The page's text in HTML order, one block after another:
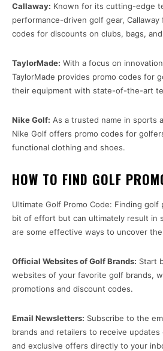
Callaway: Known for its cutting-edge
performance-driven golf gear,
codes for discounts on clubs, bags,
TaylorMade: With a focus on
TaylorMade provides promo codes for
their equipment with state-of-the-art
Nike Golf: As a trusted name in sports
Nike Golf offers promo codes for
functional clothing and shoes.
HOW TO FIND GOLF
Ultimate Golf Promo Code: Finding
bit of effort but can ultimately result in
are some effective ways to uncover
Official Websites of Golf Brands: Start
websites of your favorite golf brands,
promotions and discount codes.
Email Newsletters: Subscribe to the
brands and retailers to receive
and exclusive offers directly to your